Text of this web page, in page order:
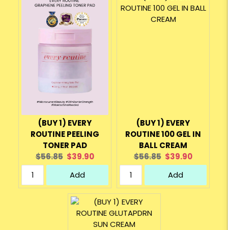
(BUY 1) EVERY
ROUTINE PEELING
TONER PAD
Original
price:
$56.85 Current
price:
$39.90
Add
(BUY 1) EVERY
ROUTINE 100 GEL IN
BALL CREAM
Original
price:
$56.85 Current
price:
$39.90
Add